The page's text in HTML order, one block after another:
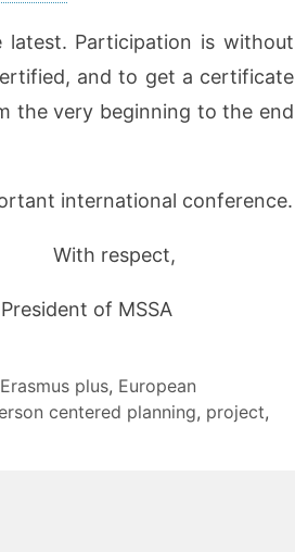
Participation is without
and to get a certificate
the very beginning to the end
international conference.
MSSA
Erasmus plus, European
centered planning, project,